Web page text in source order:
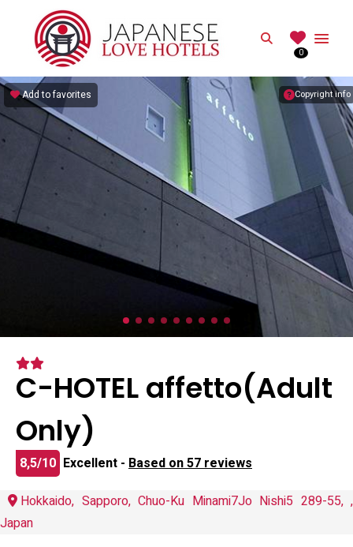
Search
0
Copyright info
Add to favorites
C-HOTEL affetto(Adult
Only)
8,5/10 Excellent - Based on 57 reviews
Hokkaido, Sapporo, Chuo-Ku Minami7Jo Nishi5 289-55, ,
Japan